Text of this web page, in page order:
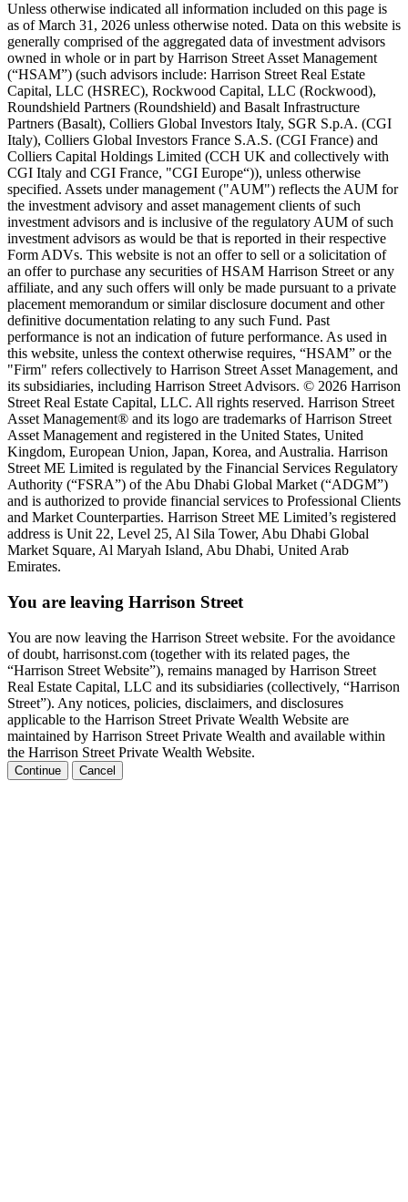
Unless otherwise indicated all information included on this page is
as of March 31, 2026 unless otherwise noted. Data on this website is
generally comprised of the aggregated data of investment advisors
owned in whole or in part by Harrison Street Asset Management
(“HSAM”) (such advisors include: Harrison Street Real Estate
Capital, LLC (HSREC), Rockwood Capital, LLC (Rockwood),
Roundshield Partners (Roundshield) and Basalt Infrastructure
Partners (Basalt), Colliers Global Investors Italy, SGR S.p.A. (CGI
Italy), Colliers Global Investors France S.A.S. (CGI France) and
Colliers Capital Holdings Limited (CCH UK and collectively with
CGI Italy and CGI France, "CGI Europe“)), unless otherwise
specified. Assets under management ("AUM") reflects the AUM for
the investment advisory and asset management clients of such
investment advisors and is inclusive of the regulatory AUM of such
investment advisors as would be that is reported in their respective
Form ADVs. This website is not an offer to sell or a solicitation of
an offer to purchase any securities of HSAM Harrison Street or any
affiliate, and any such offers will only be made pursuant to a private
placement memorandum or similar disclosure document and other
definitive documentation relating to any such Fund. Past
performance is not an indication of future performance. As used in
this website, unless the context otherwise requires, “HSAM” or the
"Firm" refers collectively to Harrison Street Asset Management, and
its subsidiaries, including Harrison Street Advisors. © 2026 Harrison
Street Real Estate Capital, LLC. All rights reserved. Harrison Street
Asset Management® and its logo are trademarks of Harrison Street
Asset Management and registered in the United States, United
Kingdom, European Union, Japan, Korea, and Australia. Harrison
Street ME Limited is regulated by the Financial Services Regulatory
Authority (“FSRA”) of the Abu Dhabi Global Market (“ADGM”)
and is authorized to provide financial services to Professional Clients
and Market Counterparties. Harrison Street ME Limited’s registered
address is Unit 22, Level 25, Al Sila Tower, Abu Dhabi Global
Market Square, Al Maryah Island, Abu Dhabi, United Arab
Emirates.
You are leaving Harrison Street
You are now leaving the Harrison Street website. For the avoidance
of doubt, harrisonst.com (together with its related pages, the
“Harrison Street Website”), remains managed by Harrison Street
Real Estate Capital, LLC and its subsidiaries (collectively, “Harrison
Street”). Any notices, policies, disclaimers, and disclosures
applicable to the Harrison Street Private Wealth Website are
maintained by Harrison Street Private Wealth and available within
the Harrison Street Private Wealth Website.
Continue Cancel